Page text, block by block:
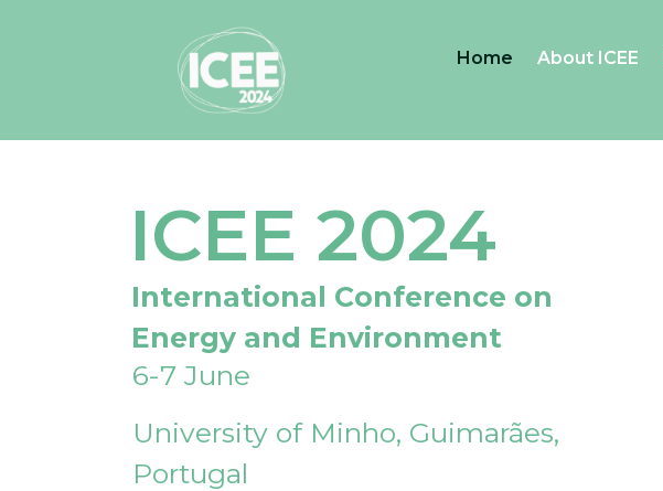
Home About ICEE
ICEE 2024
International Conference on
Energy and Environment
6-7 June
University of Minho, Guimarães,
Portugal